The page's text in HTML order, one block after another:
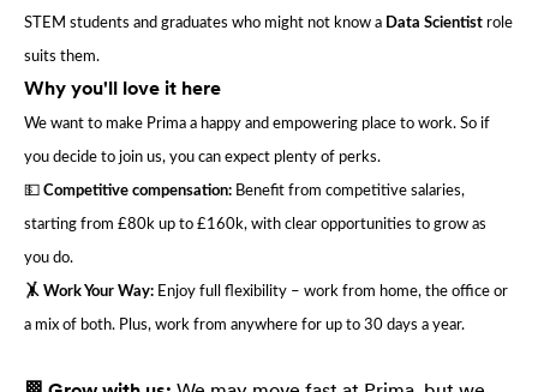
STEM students and graduates who might not know a Data Scientist role
suits them.
Why you'll love it here
We want to make Prima a happy and empowering place to work. So if
you decide to join us, you can expect plenty of perks.
💵 Competitive compensation: Benefit from competitive salaries,
starting from £80k up to £160k, with clear opportunities to grow as
you do.
🤸 Work Your Way: Enjoy full flexibility – work from home, the office or
a mix of both. Plus, work from anywhere for up to 30 days a year.